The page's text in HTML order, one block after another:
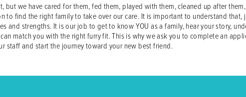
but we have cared for them, fed them, played with them, cleaned up after
to find the right family to take over our care. It is important to understand that,
and strengths. It is our job to get to know YOU as a family, hear your story,
match you with the right furry fit. This is why we ask you to complete an
staff and start the journey toward your new best friend.